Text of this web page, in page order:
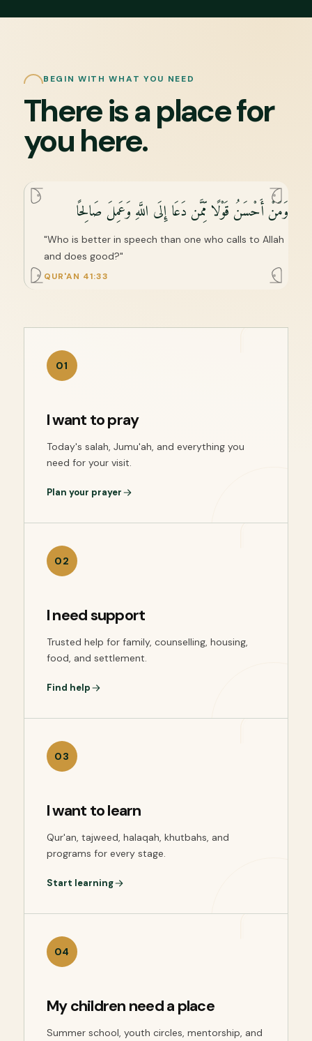
BEGIN WITH WHAT YOU NEED
There is a place for
you here.
وَمَنْ أَحْسَنُ قَوْلًا مِّمَّن دَعَا إِلَى اللَّهِ وَعَمِلَ صَالِحًا
"Who is better in speech than one who calls to Allah
and does good?"
QUR'AN 41:33
01
I want to pray
Today's salah, Jumu'ah, and everything you
need for your visit.
Plan your prayer
02
I need support
Trusted help for family, counselling, housing,
food, and settlement.
Find help
03
I want to learn
Qur'an, tajweed, halaqah, khutbahs, and
programs for every stage.
Start learning
04
My children need a place
Summer school, youth circles, mentorship, and